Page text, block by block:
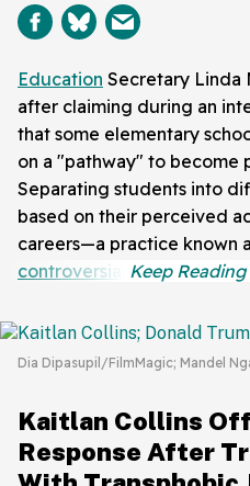
Education Secretary Linda
after claiming during an
that some elementary
on a "pathway" to become
Separating students into
based on their perceived
careers—a practice known
controversial
Dia Dipasupil/FilmMagic; Mandel
Kaitlan Collins
Response After